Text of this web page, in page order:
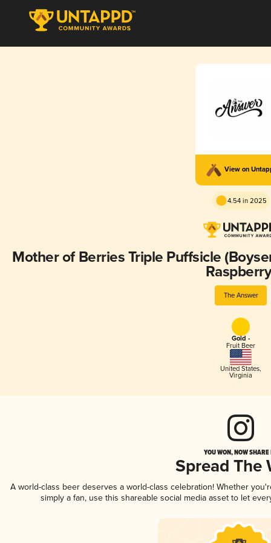
View on
4.54 in 2025
Mother of Berries Triple Puffsicle (Boysenberry, Loganberry, Blackberry,
The Answer
Gold -
Fruit Beer
United States,
Virginia
YOU WON, NOW
Spread The
A world-class beer deserves a world-class celebration! Whether
simply a fan, use this shareable social media asset to let